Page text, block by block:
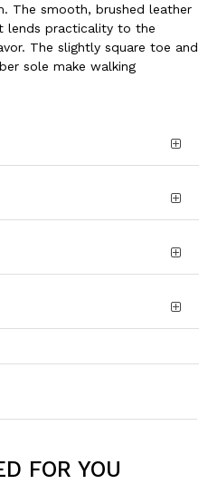
The smooth, brushed leather
lends practicality to the
The slightly square toe and
sole make walking
FOR YOU